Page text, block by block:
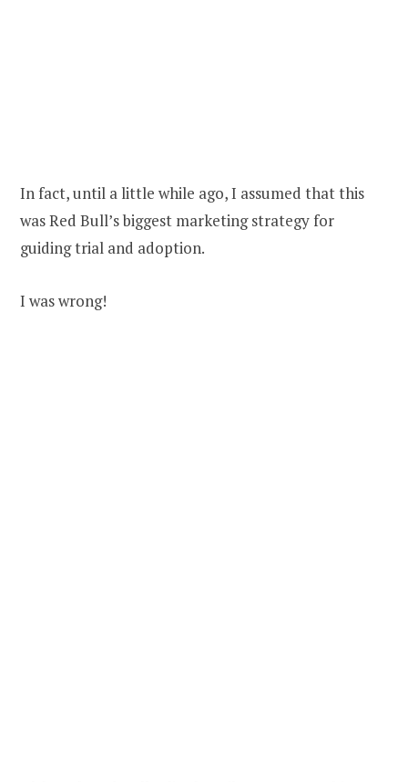
In fact, until a little while ago, I assumed that this
was Red Bull’s biggest marketing strategy for
guiding trial and adoption.
I was wrong!